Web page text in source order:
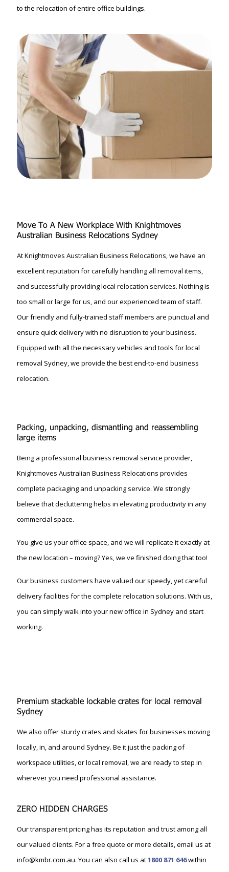
to the relocation of entire office buildings.
Move To A New Workplace With Knightmoves
Australian Business Relocations Sydney
At Knightmoves Australian Business Relocations, we have an
excellent reputation for carefully handling all removal items,
and successfully providing local relocation services. Nothing is
too small or large for us, and our experienced team of staff.
Our friendly and fully-trained staff members are punctual and
ensure quick delivery with no disruption to your business.
Equipped with all the necessary vehicles and tools for local
removal Sydney, we provide the best end-to-end business
relocation.
Packing, unpacking, dismantling and reassembling
large items
Being a professional business removal service provider,
Knightmoves Australian Business Relocations provides
complete packaging and unpacking service. We strongly
believe that decluttering helps in elevating productivity in any
commercial space.
You give us your office space, and we will replicate it exactly at
the new location – moving? Yes, we've finished doing that too!
Our business customers have valued our speedy, yet careful
delivery facilities for the complete relocation solutions. With us,
you can simply walk into your new office in Sydney and start
working.
Premium stackable lockable crates for local removal
Sydney
We also offer sturdy crates and skates for businesses moving
locally, in, and around Sydney. Be it just the packing of
workspace utilities, or local removal, we are ready to step in
wherever you need professional assistance.
ZERO HIDDEN CHARGES
Our transparent pricing has its reputation and trust among all
our valued clients. For a free quote or more details, email us at
info@kmbr.com.au. You can also call us at1800 871 646within